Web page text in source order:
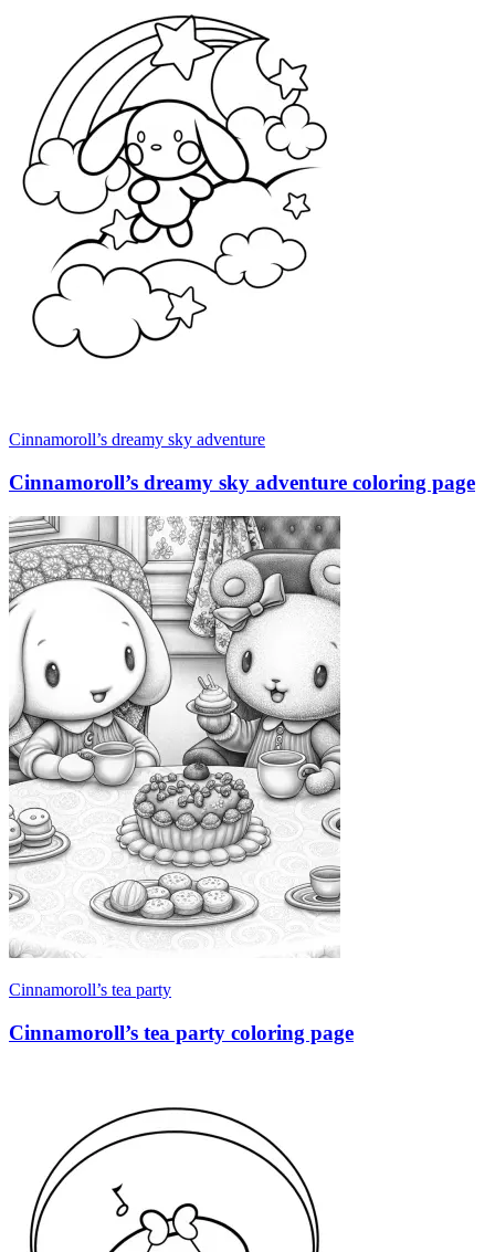
Cinnamoroll’s dreamy sky adventure
Cinnamoroll’s dreamy sky adventure coloring page
Cinnamoroll’s tea party
Cinnamoroll’s tea party coloring page